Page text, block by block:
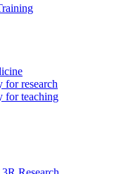
for research
for teaching